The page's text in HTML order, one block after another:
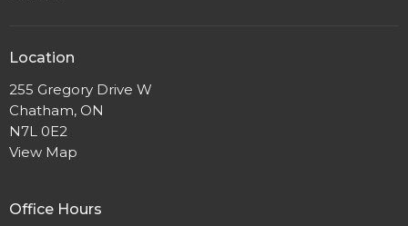
Location
255 Gregory Drive W
Chatham, ON
N7L 0E2
View Map
Office Hours